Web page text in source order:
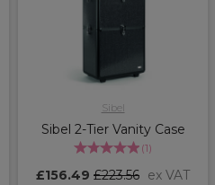
Sibel
Sibel 2-Tier Vanity Case
(1)
£156.49 £223.56 ex VAT